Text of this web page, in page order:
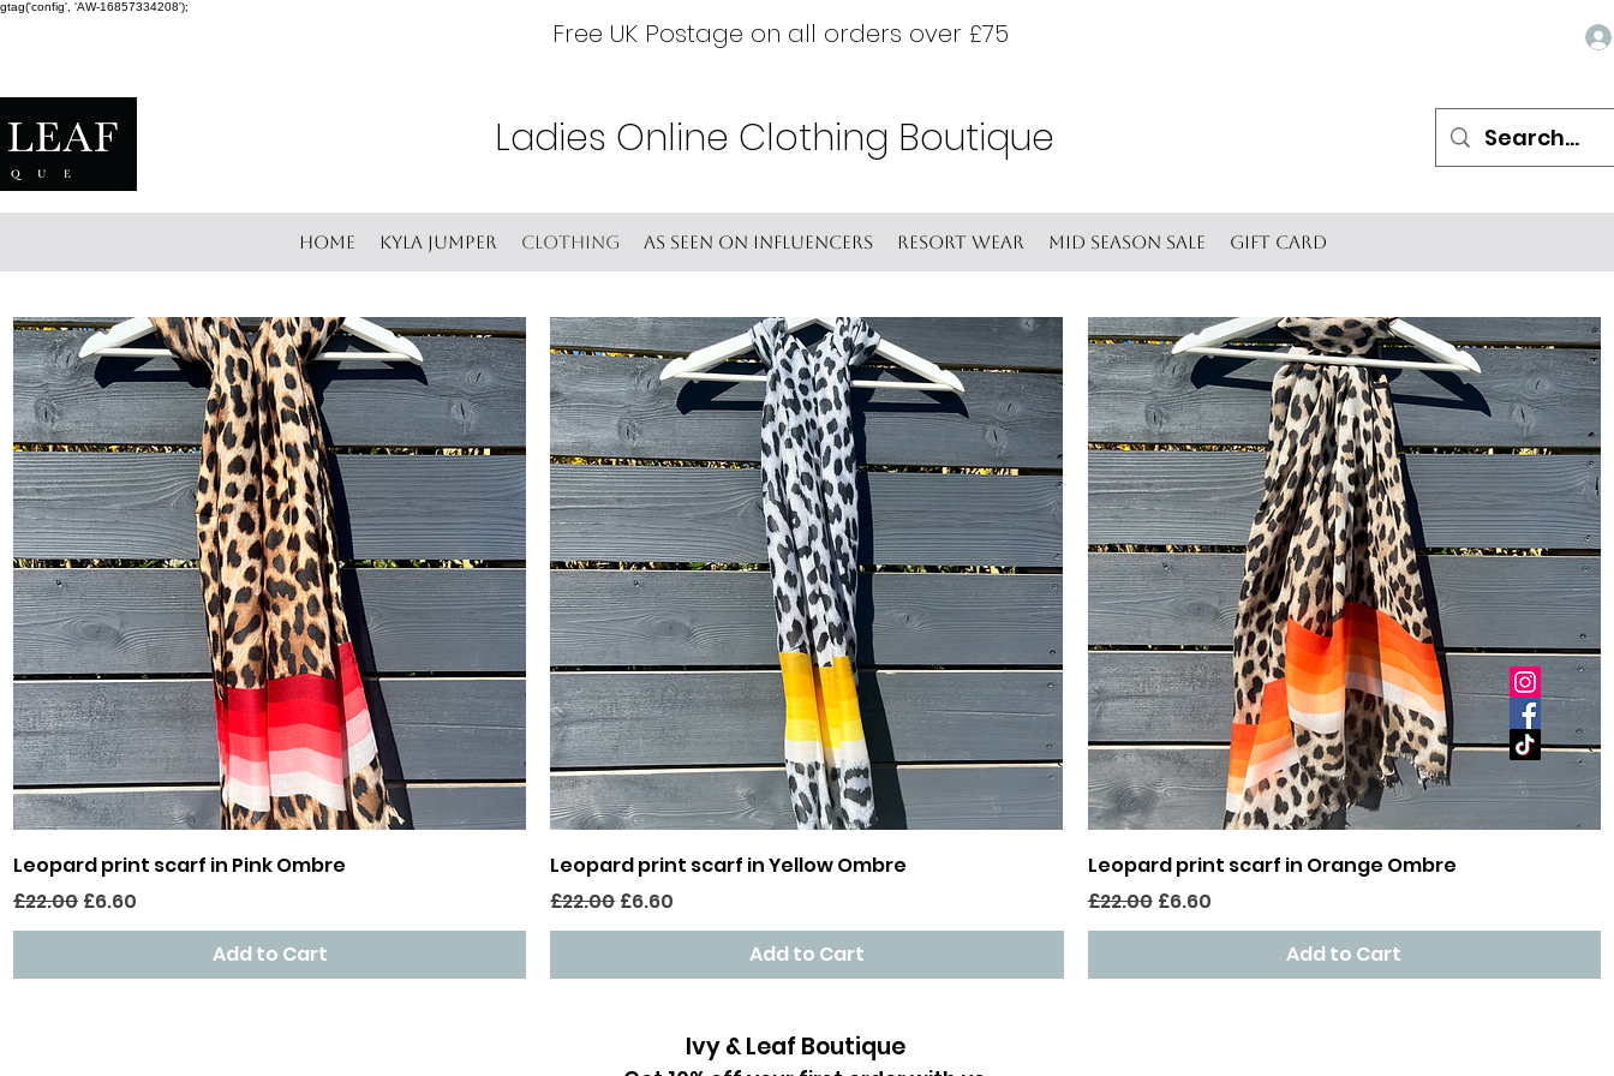
gtag('config', 'AW-16857334208');
Free UK Postage on all orders over £75
Ladies Online Clothing Boutique
Home Kyla Jumper Clothing As seen on Influencers Resort wear Mid Season SALE Gift Card
Quick View
Leopard print scarf in Pink Ombre
Regular Price
£22.00 Sale Price
£6.60
Add to Cart
Quick View
Leopard print scarf in Yellow Ombre
Regular Price
£22.00 Sale Price
£6.60
Add to Cart
Quick View
Leopard print scarf in Orange Ombre
Regular Price
£22.00 Sale Price
£6.60
Add to Cart
Ivy & Leaf Boutique